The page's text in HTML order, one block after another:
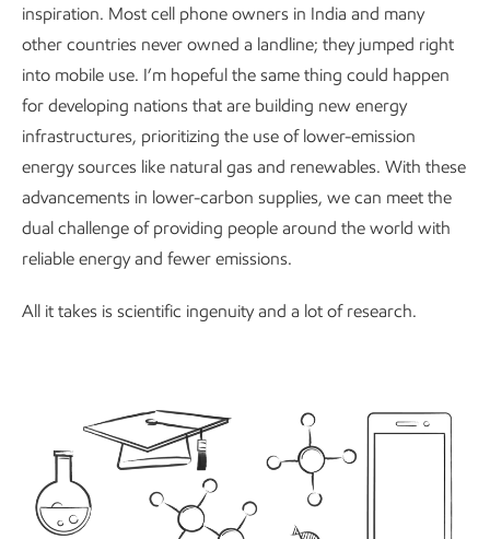
inspiration. Most cell phone owners in India and many
other countries never owned a landline; they jumped right
into mobile use. I’m hopeful the same thing could happen
for developing nations that are building new energy
infrastructures, prioritizing the use of lower-emission
energy sources like natural gas and renewables. With these
advancements in lower-carbon supplies, we can meet the
dual challenge of providing people around the world with
reliable energy and fewer emissions.
All it takes is scientific ingenuity and a lot of research.